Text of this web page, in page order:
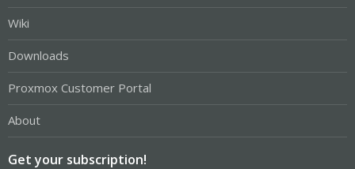
Wiki
Downloads
Proxmox Customer Portal
About
Get your subscription!